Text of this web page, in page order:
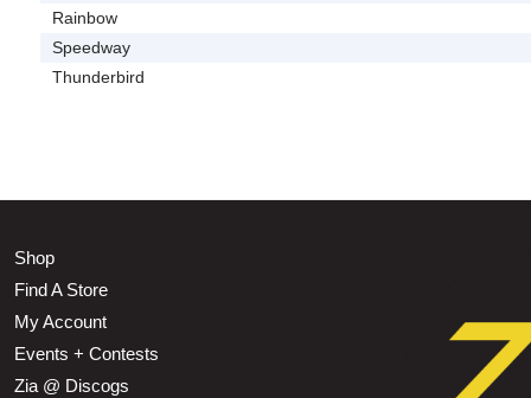
Rainbow
Speedway
Thunderbird
Shop
Find A Store
My Account
Events + Contests
Zia @ Discogs